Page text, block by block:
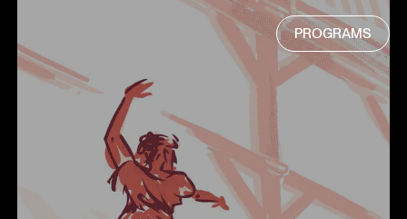
PROGRAMS